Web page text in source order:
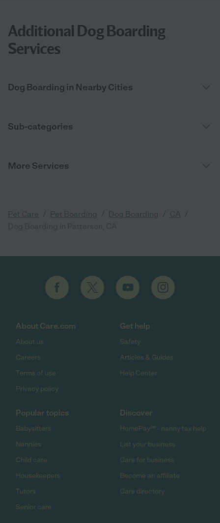
Additional Dog Boarding
Services
Dog Boarding in Nearby Cities
Sub-categories
More Services
Pet Care Pet Boarding Dog Boarding CA
About Care.com
About us
Careers
Terms of use
Privacy policy
Get help
Safety
Articles & Guides
Help Center
Popular topics
Babysitters
Nannies
Child care
Housekeepers
Tutors
Senior care
Discover
HomePay℠ - nanny tax help
List your business
Care for business
Become an affiliate
Care directory